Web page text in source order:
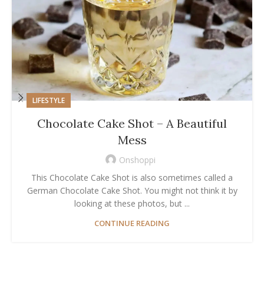
LIFESTYLE
Chocolate Cake Shot – A Beautiful
Mess
Onshoppi
This Chocolate Cake Shot is also sometimes called a
German Chocolate Cake Shot. You might not think it by
looking at these photos, but ...
CONTINUE READING